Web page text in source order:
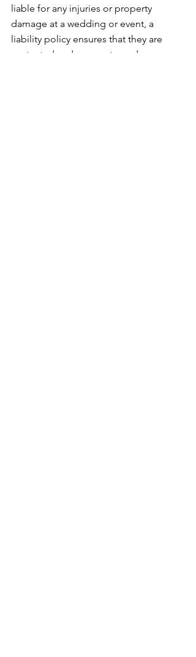
liable for any injuries or property
damage at a wedding or event, a
liability policy ensures that they are
protected and pays out any damages